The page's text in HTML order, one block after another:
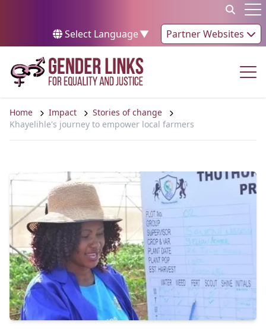
Select Language▼ Partner Websites
Home Impact
Stories of change
Khayelihle's journey to empower local farmers